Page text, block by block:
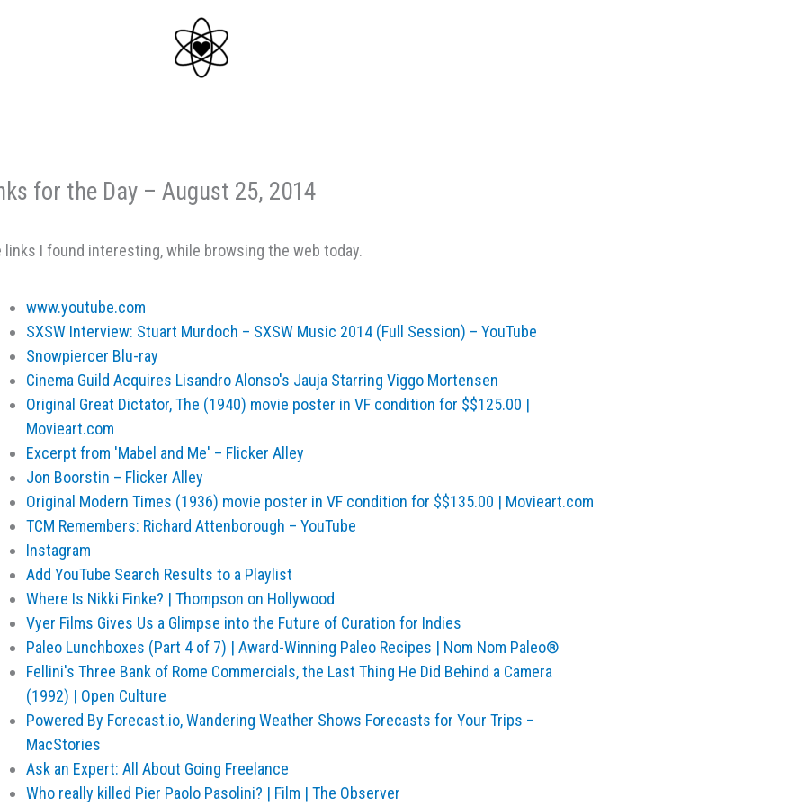
for the Day – August 25, 2014
links I found interesting, while browsing the web today.
www.youtube.com
SXSW Interview: Stuart Murdoch – SXSW Music 2014 (Full Session) – YouTube
Snowpiercer Blu-ray
Cinema Guild Acquires Lisandro Alonso's Jauja Starring Viggo Mortensen
Original Great Dictator, The (1940) movie poster in VF condition for $$125.00 |
Movieart.com
Excerpt from 'Mabel and Me' – Flicker Alley
Jon Boorstin – Flicker Alley
Original Modern Times (1936) movie poster in VF condition for $$135.00 | Movieart.com
TCM Remembers: Richard Attenborough – YouTube
Instagram
Add YouTube Search Results to a Playlist
Where Is Nikki Finke? | Thompson on Hollywood
Vyer Films Gives Us a Glimpse into the Future of Curation for Indies
Paleo Lunchboxes (Part 4 of 7) | Award-Winning Paleo Recipes | Nom Nom Paleo®
Fellini's Three Bank of Rome Commercials, the Last Thing He Did Behind a Camera
(1992) | Open Culture
Powered By Forecast.io, Wandering Weather Shows Forecasts for Your Trips –
MacStories
Ask an Expert: All About Going Freelance
Who really killed Pier Paolo Pasolini? | Film | The Observer